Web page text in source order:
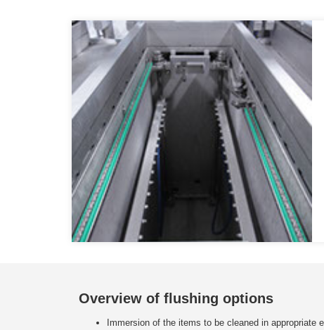
Overview of flushing options
Immersion of the items to be cleaned in appropriate